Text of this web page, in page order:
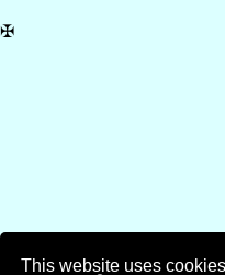
This website uses
✠